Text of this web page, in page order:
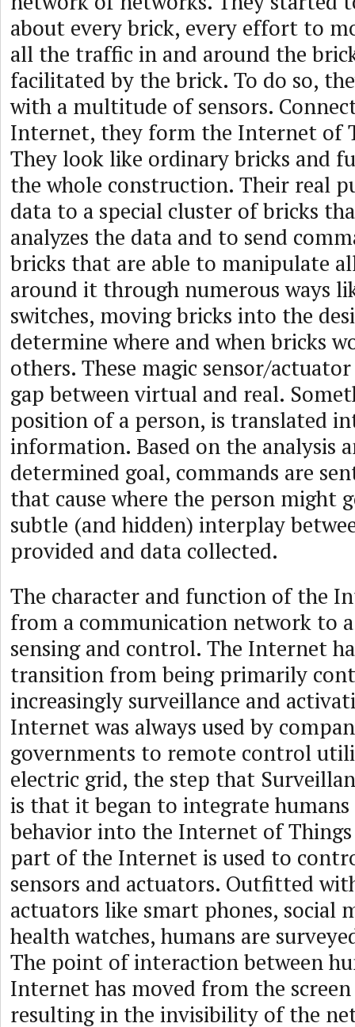
about every brick, every effort to
all the traffic in and around the
facilitated by the brick. To do so,
with a multitude of sensors.
Internet, they form the Internet of
They look like ordinary bricks and
the whole construction. Their real
data to a special cluster of bricks
analyzes the data and to send
bricks that are able to manipulate
around it through numerous ways
switches, moving bricks into the
determine where and when bricks
others. These magic sensor/
gap between virtual and real.
position of a person, is translated
information. Based on the analysis
determined goal, commands are
that cause where the person might
subtle (and hidden) interplay
provided and data collected.
The character and function of the
from a communication network to
sensing and control. The Internet
transition from being primarily
increasingly surveillance and
Internet was always used by
governments to remote control
electric grid, the step that
is that it began to integrate
behavior into the Internet of
part of the Internet is used to
sensors and actuators. Outfitted
actuators like smart phones, social
health watches, humans are
The point of interaction between
Internet has moved from the
resulting in the invisibility of the